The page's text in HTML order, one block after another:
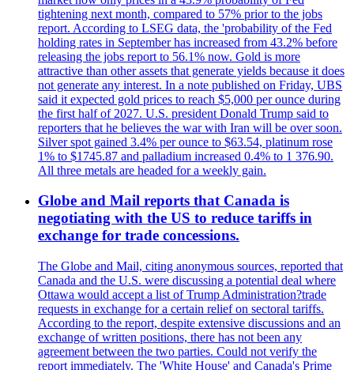
tightening next month, compared to 57% prior to the jobs
report. According to LSEG data, the 'probability of the Fed
holding rates in September has increased from 43.2% before
releasing the jobs report to 56.1% now. Gold is more
attractive than other assets that generate yields because it does
not generate any interest. In a note published on Friday, UBS
said it expected gold prices to reach $5,000 per ounce during
the first half of 2027. U.S. president Donald Trump said to
reporters that he believes the war with Iran will be over soon.
Silver spot gained 3.4% per ounce to $63.54, platinum rose
1% to $1745.87 and palladium increased 0.4% to 1 376.90.
All three metals are headed for a weekly gain.
Globe and Mail reports that Canada is
negotiating with the US to reduce tariffs in
exchange for trade concessions.
The Globe and Mail, citing anonymous sources, reported that
Canada and the U.S. were discussing a potential deal where
Ottawa would accept a list of Trump Administration?trade
requests in exchange for a certain relief on sectoral tariffs.
According to the report, despite extensive discussions and an
exchange of written positions, there has not been any
agreement between the two parties. Could not verify the
report immediately. The 'White House' and Canada's Prime